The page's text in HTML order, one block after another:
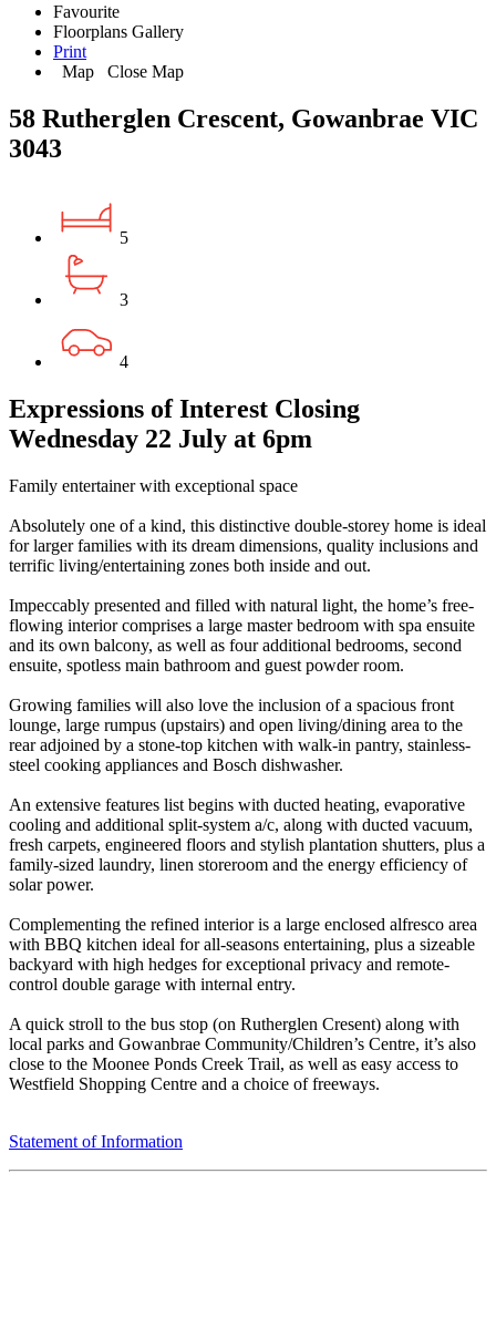
Favourite
Floorplans Gallery
Print
Map
Close Map
58 Rutherglen Crescent, Gowanbrae VIC
3043
5
3
4
Expressions of Interest Closing
Wednesday 22 July at 6pm
Family entertainer with exceptional space
Absolutely one of a kind, this distinctive double-storey home is ideal
for larger families with its dream dimensions, quality inclusions and
terrific living/entertaining zones both inside and out.
Impeccably presented and filled with natural light, the home’s free-
flowing interior comprises a large master bedroom with spa ensuite
and its own balcony, as well as four additional bedrooms, second
ensuite, spotless main bathroom and guest powder room.
Growing families will also love the inclusion of a spacious front
lounge, large rumpus (upstairs) and open living/dining area to the
rear adjoined by a stone-top kitchen with walk-in pantry, stainless-
steel cooking appliances and Bosch dishwasher.
An extensive features list begins with ducted heating, evaporative
cooling and additional split-system a/c, along with ducted vacuum,
fresh carpets, engineered floors and stylish plantation shutters, plus a
family-sized laundry, linen storeroom and the energy efficiency of
solar power.
Complementing the refined interior is a large enclosed alfresco area
with BBQ kitchen ideal for all-seasons entertaining, plus a sizeable
backyard with high hedges for exceptional privacy and remote-
control double garage with internal entry.
A quick stroll to the bus stop (on Rutherglen Cresent) along with
local parks and Gowanbrae Community/Children’s Centre, it’s also
close to the Moonee Ponds Creek Trail, as well as easy access to
Westfield Shopping Centre and a choice of freeways.
Statement of Information